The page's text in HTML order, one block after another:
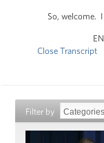
So, welcome. I
END
Close Transcript
Filter by